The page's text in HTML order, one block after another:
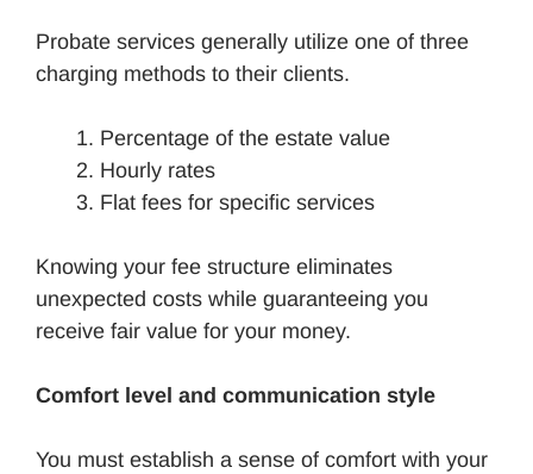
Probate services generally utilize one of three
charging methods to their clients.
Percentage of the estate value
Hourly rates
Flat fees for specific services
Knowing your fee structure eliminates
unexpected costs while guaranteeing you
receive fair value for your money.
Comfort level and communication style
You must establish a sense of comfort with your